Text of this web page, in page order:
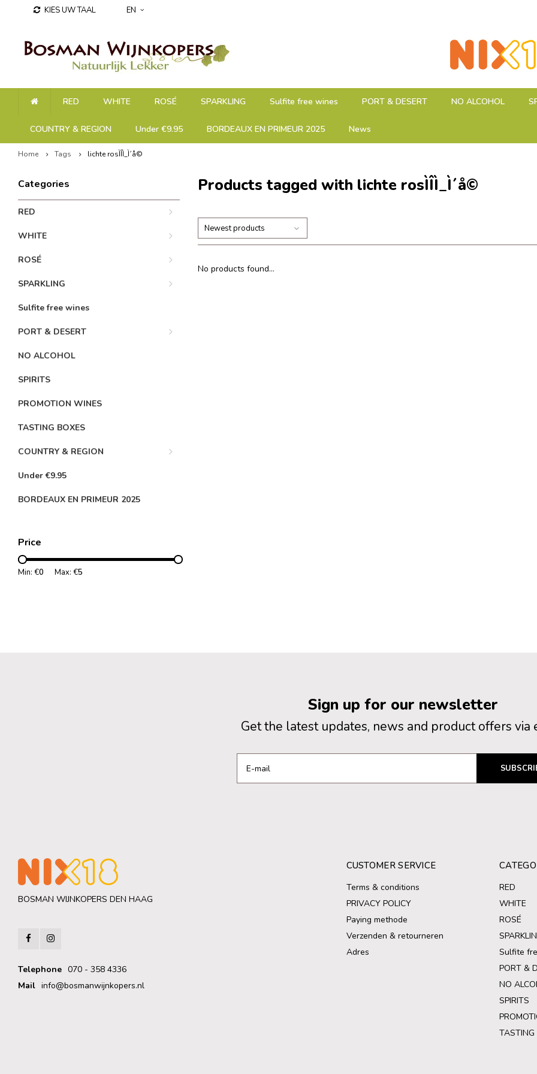
KIES UW TAAL EN
RED WHITE ROSÉ SPARKLING Sulfite free wines PORT & DESERT NO ALCOHOL
COUNTRY & REGION Under €9.95 BORDEAUX EN PRIMEUR 2025 News
Home Tags lichte rosÌÎÌ_Ì´å©
Categories
RED
WHITE
ROSÉ
SPARKLING
Sulfite free wines
PORT & DESERT
NO ALCOHOL
SPIRITS
PROMOTION WINES
TASTING BOXES
COUNTRY & REGION
Under €9.95
BORDEAUX EN PRIMEUR 2025
Price
Min: €0 Max: €5
Products tagged with lichte rosÌÎÌ_Ì´å©
Newest products
No products found...
Sign up for our newsletter
Get the latest updates, news and product offers via
BOSMAN WIJNKOPERS DEN HAAG
Telephone 070 - 358 4336
Mail info@bosmanwijnkopers.nl
CUSTOMER SERVICE
Terms & conditions
PRIVACY POLICY
Paying methode
Verzenden & retourneren
Adres
RED
WHITE
ROSÉ
Sulfite
PORT &
NO
SPIRITS
TASTING